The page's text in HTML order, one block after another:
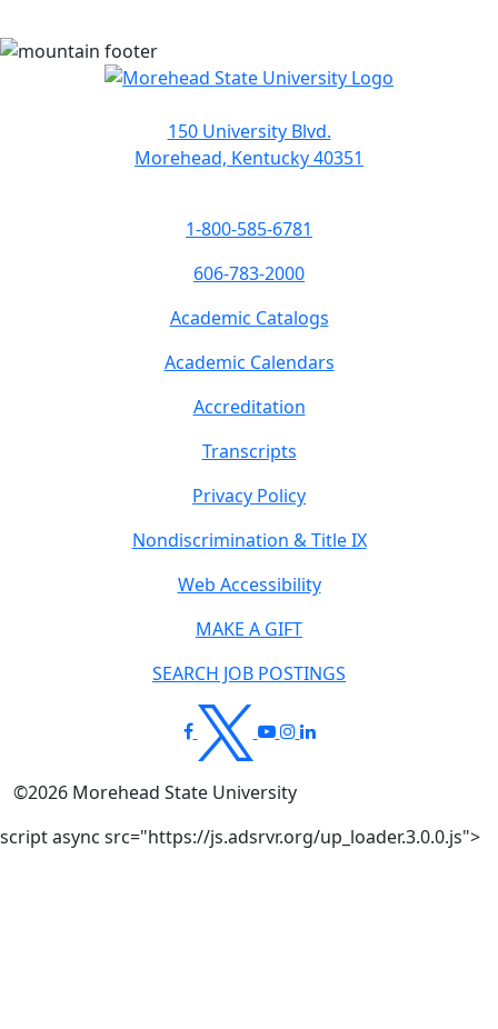
150 University Blvd.
Morehead, Kentucky 40351
1-800-585-6781
606-783-2000
Academic Catalogs
Academic Calendars
Accreditation
Transcripts
Privacy Policy
Nondiscrimination & Title IX
Web Accessibility
MAKE A GIFT
SEARCH JOB POSTINGS
©2026 Morehead State University
script async src="https://js.adsrvr.org/up_loader.3.0.0.js">